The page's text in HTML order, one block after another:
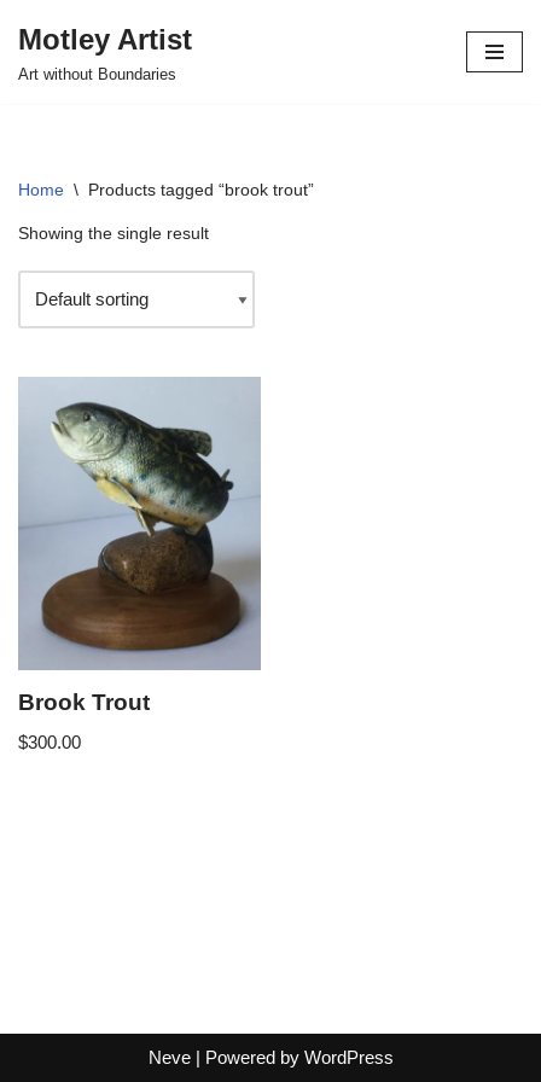
Skip
Motley Artist
Art without Boundaries
Home \ Products tagged “brook trout”
Showing the single result
Brook Trout
$300.00
Neve| Powered by WordPress